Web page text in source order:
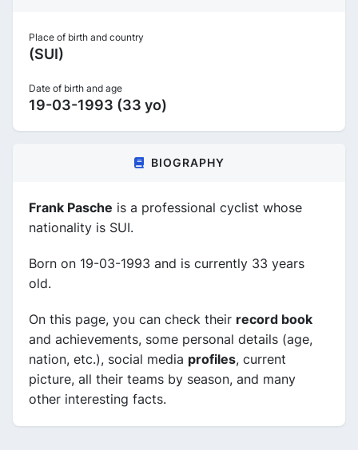
Place of birth and country
(SUI)
Date of birth and age
19-03-1993 (33 yo)
BIOGRAPHY
Frank Pasche is a professional cyclist whose
nationality is SUI.
Born on 19-03-1993 and is currently 33 years
old.
On this page, you can check their record book
and achievements, some personal details (age,
nation, etc.), social media profiles, current
picture, all their teams by season, and many
other interesting facts.